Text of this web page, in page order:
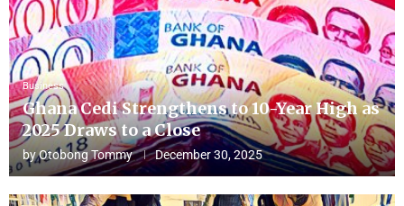
Business
Ghana Cedi Strengthens to 10-Year High as
2025 Draws to a Close
byOtobong Tommy December 30, 2025